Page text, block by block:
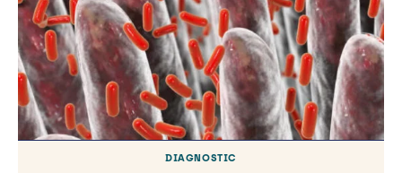
DIAGNOSTIC